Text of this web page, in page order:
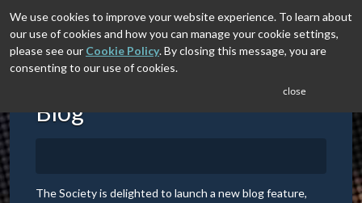
Blog
The Society is delighted to launch a new blog feature,
We use cookies to improve your website experience. To learn about
our use of cookies and how you can manage your cookie settings,
please see our Cookie Policy. By closing this message, you are
consenting to our use of cookies.
close